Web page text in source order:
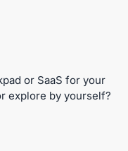
or SaaS for your
explore by yourself?